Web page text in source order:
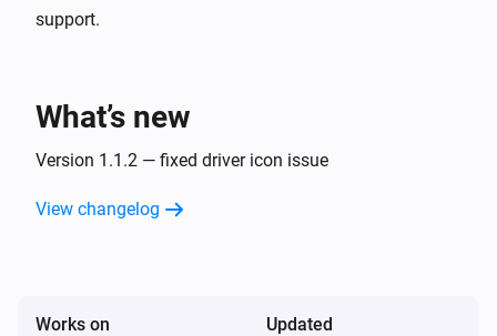
support.
What’s new
Version 1.1.2 — fixed driver icon issue
View changelog
Works on Updated